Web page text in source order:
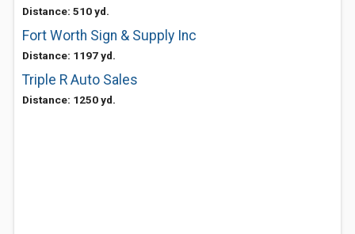
Distance: 510 yd.
Fort Worth Sign & Supply Inc
Distance: 1197 yd.
Triple R Auto Sales
Distance: 1250 yd.